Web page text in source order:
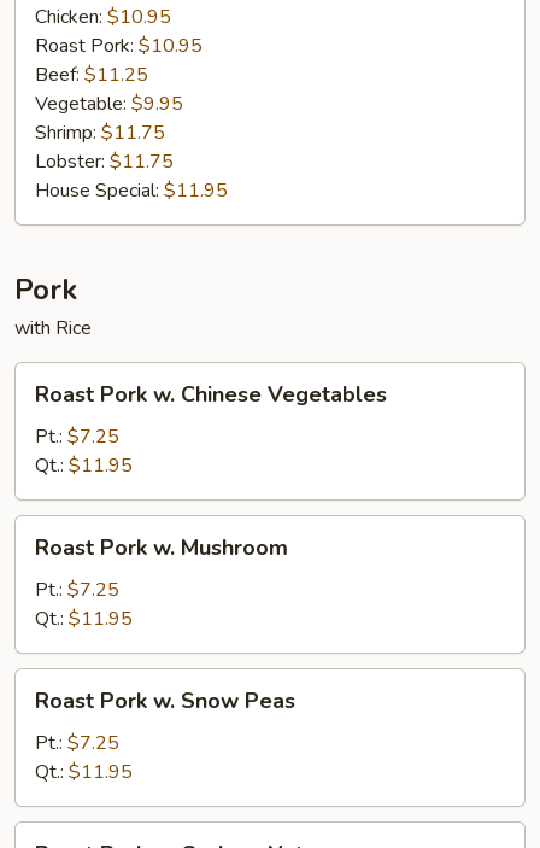
Young
Chicken: $10.95
Roast Pork: $10.95
Beef: $11.25
Vegetable: $9.95
Shrimp: $11.75
Lobster: $11.75
House Special: $11.95
Pork
with Rice
Pork
Chinese
Vegetables
Roast Pork w. Chinese Vegetables
Pt.: $7.25
Qt.: $11.95
Pork
Mushroom
Roast Pork w. Mushroom
Pt.: $7.25
Qt.: $11.95
Pork
Snow
Peas
Roast Pork w. Snow Peas
Pt.: $7.25
Qt.: $11.95